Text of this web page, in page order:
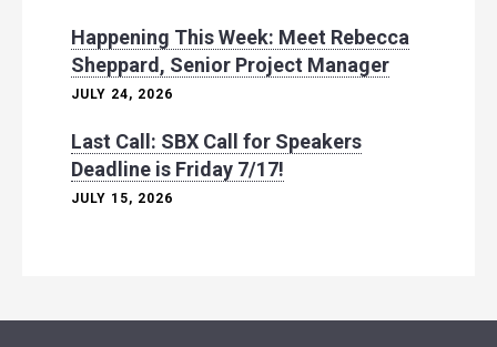
Happening This Week: Meet Rebecca
Sheppard, Senior Project Manager
JULY 24, 2026
Last Call: SBX Call for Speakers
Deadline is Friday 7/17!
JULY 15, 2026